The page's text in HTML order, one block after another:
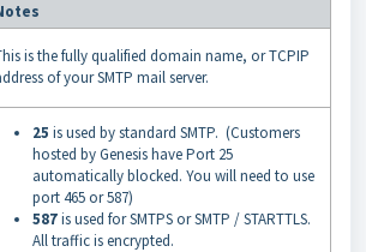
is the fully qualified domain name, or TCPIP
of your SMTP mail server.
25 is used by standard SMTP. (Customers
hosted by Genesis have Port 25
automatically blocked. You will need to use
port 465 or 587)
587is used for SMTPS or SMTP / STARTTLS.
All traffic is encrypted.